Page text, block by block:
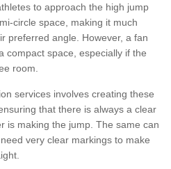
to approach the high jump
circle space, making it much
preferred angle. However, a fan
compact space, especially if the
room.
services involves creating these
that there is always a clear
is making the jump. The same can
very clear markings to make